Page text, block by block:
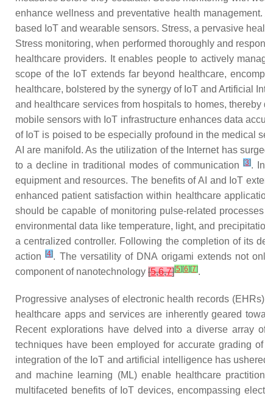
enhance wellness and preventative health
based IoT and wearable sensors. Stress, a pervasive
Stress monitoring, when performed thoroughly and
healthcare providers. It enables people to actively
scope of the IoT extends far beyond healthcare,
healthcare, bolstered by the synergy of IoT and Artificial
and healthcare services from hospitals to homes,
mobile sensors with IoT infrastructure enhances data
of IoT is poised to be especially profound in the medical
AI are manifold. As the utilization of the Internet has
to a decline in traditional modes of communication[3].
equipment and resources. The benefits of AI and IoT
enhanced patient satisfaction within healthcare
should be capable of monitoring pulse-related
environmental data like temperature, light, and
a centralized controller. Following the completion of its
action[4]. The versatility of DNA origami extends not
component of nanotechnology [5,6,7][5] [6] [7].
Progressive analyses of electronic health records
healthcare apps and services are inherently geared
Recent explorations have delved into a diverse array
techniques have been employed for accurate grading
integration of the IoT and artificial intelligence has
and machine learning (ML) enable healthcare
multifaceted benefits of IoT devices, encompassing